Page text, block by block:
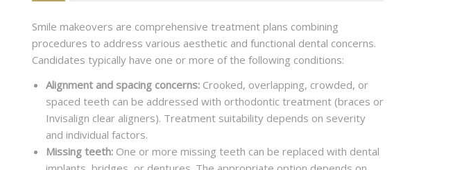
Smile makeovers are comprehensive treatment plans combining
procedures to address various aesthetic and functional dental concerns.
Candidates typically have one or more of the following conditions:
Alignment and spacing concerns: Crooked, overlapping, crowded, or
spaced teeth can be addressed with orthodontic treatment (braces or
Invisalign clear aligners). Treatment suitability depends on severity
and individual factors.
Missing teeth: One or more missing teeth can be replaced with dental